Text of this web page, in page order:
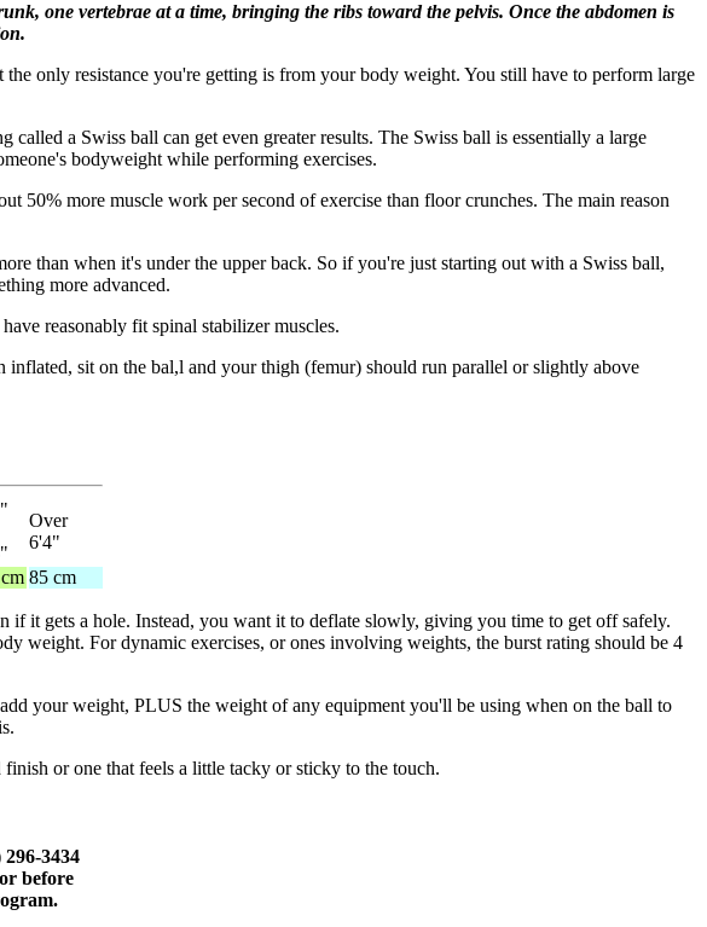
one vertebrae at a time, bringing the ribs toward the pelvis. Once the abdomen is
only resistance you're getting is from your body weight. You still have to perform large
a Swiss ball can get even greater results. The Swiss ball is essentially a large
bodyweight while performing exercises.
50% more muscle work per second of exercise than floor crunches. The main reason
than when it's under the upper back. So if you're just starting out with a Swiss ball,
more advanced.
reasonably fit spinal stabilizer muscles.
sit on the bal,l and your thigh (femur) should run parallel or slightly above
Over
6'4"
85 cm
if it gets a hole. Instead, you want it to deflate slowly, giving you time to get off safely.
weight. For dynamic exercises, or ones involving weights, the burst rating should be 4
your weight, PLUS the weight of any equipment you'll be using when on the ball to
or one that feels a little tacky or sticky to the touch.
3434
before